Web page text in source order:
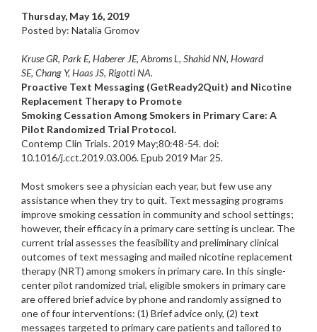
Thursday, May 16, 2019
Posted by: Natalia Gromov
Kruse GR, Park E, Haberer JE, Abroms L, Shahid NN, Howard
SE, Chang Y, Haas JS, Rigotti NA.
Proactive Text Messaging (GetReady2Quit) and Nicotine
Replacement Therapy to Promote
Smoking Cessation Among Smokers in Primary Care: A
Pilot Randomized Trial Protocol.
Contemp Clin Trials. 2019 May;80:48-54. doi:
10.1016/j.cct.2019.03.006. Epub 2019 Mar 25.
Most smokers see a physician each year, but few use any
assistance when they try to quit. Text messaging programs
improve smoking cessation in community and school settings;
however, their efficacy in a primary care setting is unclear. The
current trial assesses the feasibility and preliminary clinical
outcomes of text messaging and mailed nicotine replacement
therapy (NRT) among smokers in primary care. In this single-
center pilot randomized trial, eligible smokers in primary care
are offered brief advice by phone and randomly assigned to
one of four interventions: (1) Brief advice only, (2) text
messages targeted to primary care patients and tailored to